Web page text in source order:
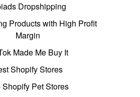
Dropshipping
Products with High Profit
Margin
Made Me Buy It
Shopify Stores
Shopify Pet Stores